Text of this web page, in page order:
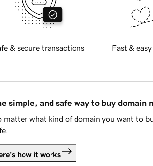
& secure transactions Fast &
simple, and safe way to buy domain
matter what kind of domain you want to
how it works